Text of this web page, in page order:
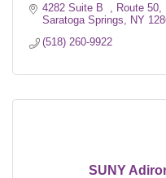
4282 Suite B
Route 50
Saratoga Springs
NY
(518) 260-9922
SUNY